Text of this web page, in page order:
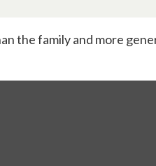
the family and more